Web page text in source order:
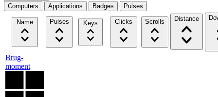
Computers Applications Badges Pulses
Name Pulses Keys Clicks Scrolls Distance
Brug-
moment